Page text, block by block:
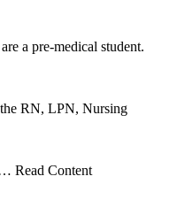
a pre-medical student.
RN, LPN, Nursing
Read Content